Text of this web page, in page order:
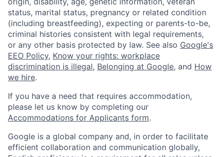
status, marital status, pregnancy or related condition
(including breastfeeding), expecting or parents-to-be,
criminal histories consistent with legal requirements,
or any other basis protected by law. See also Google's
EEO Policy, Know your rights: workplace
discrimination is illegal, Belonging at Google, and How
we hire.
If you have a need that requires accommodation,
please let us know by completing our
Accommodations for Applicants form.
Google is a global company and, in order to facilitate
efficient collaboration and communication globally,